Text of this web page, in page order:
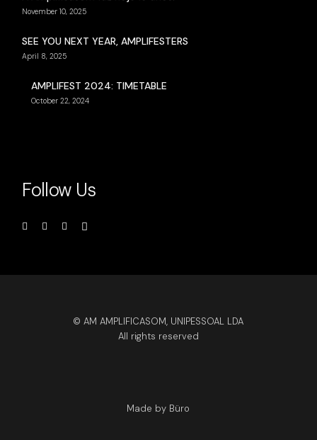
November 10, 2025
SEE YOU NEXT YEAR, AMPLIFESTERS
April 8, 2025
AMPLIFEST 2024: TIMETABLE
October 22, 2024
Follow Us
© AM AMPLIFICASOM, UNIPESSOAL LDA
All rights reserved
Made by Büro